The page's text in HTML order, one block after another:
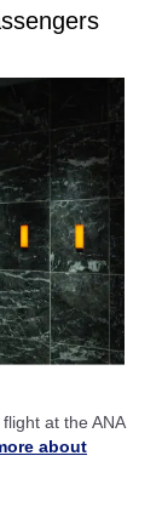
at the ANA
about